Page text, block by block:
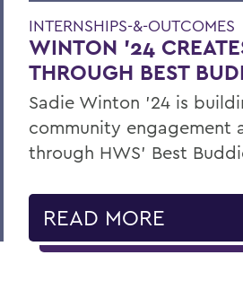
INTERNSHIPS-&-OUTCOMES
WINTON '24
THROUGH BEST
Sadie Winton ’24 is
community engagement
through HWS’ Best
READ MORE